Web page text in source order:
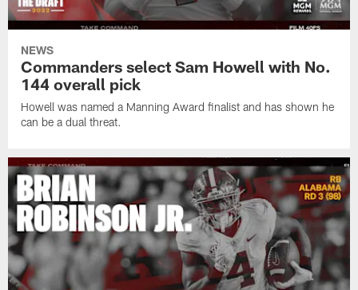
NEWS
Commanders select Sam Howell with No.
144 overall pick
Howell was named a Manning Award finalist and has shown he
can be a dual threat.